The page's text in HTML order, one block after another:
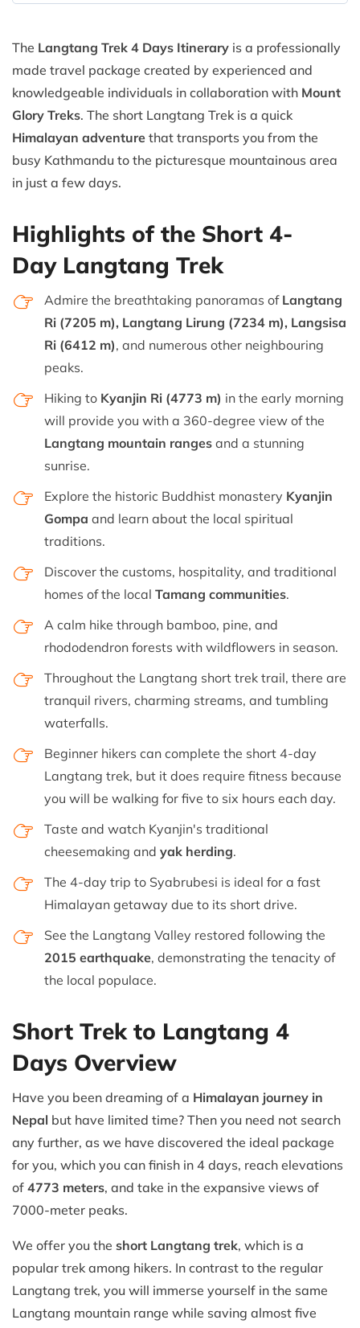
The Langtang Trek 4 Days Itinerary is a professionally
made travel package created by experienced and
knowledgeable individuals in collaboration with Mount
Glory Treks. The short Langtang Trek is a quick
Himalayan adventure that transports you from the
busy Kathmandu to the picturesque mountainous area
in just a few days.
Highlights of the Short 4-
Day Langtang Trek
Admire the breathtaking panoramas of Langtang
Ri (7205 m), Langtang Lirung (7234 m), Langsisa
Ri (6412 m), and numerous other neighbouring
peaks.
Hiking to Kyanjin Ri (4773 m) in the early morning
will provide you with a 360-degree view of the
Langtang mountain ranges and a stunning
sunrise.
Explore the historic Buddhist monastery Kyanjin
Gompa and learn about the local spiritual
traditions.
Discover the customs, hospitality, and traditional
homes of the local Tamang communities.
A calm hike through bamboo, pine, and
rhododendron forests with wildflowers in season.
Throughout the Langtang short trek trail, there are
tranquil rivers, charming streams, and tumbling
waterfalls.
Beginner hikers can complete the short 4-day
Langtang trek, but it does require fitness because
you will be walking for five to six hours each day.
Taste and watch Kyanjin's traditional
cheesemaking and yak herding.
The 4-day trip to Syabrubesi is ideal for a fast
Himalayan getaway due to its short drive.
See the Langtang Valley restored following the
2015 earthquake, demonstrating the tenacity of
the local populace.
Short Trek to Langtang 4
Days Overview
Have you been dreaming of a Himalayan journey in
Nepal but have limited time? Then you need not search
any further, as we have discovered the ideal package
for you, which you can finish in 4 days, reach elevations
of 4773 meters, and take in the expansive views of
7000-meter peaks.
We offer you the short Langtang trek, which is a
popular trek among hikers. In contrast to the regular
Langtang trek, you will immerse yourself in the same
Langtang mountain range while saving almost five